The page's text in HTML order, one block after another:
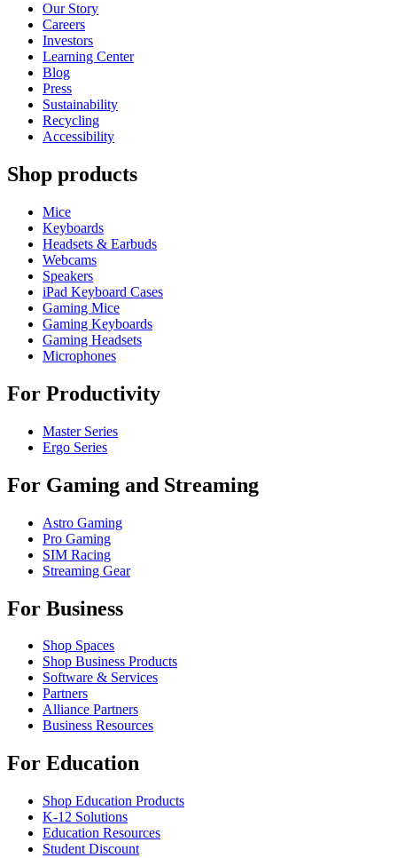
Our Story
Careers
Investors
Learning Center
Blog
Press
Sustainability
Recycling
Accessibility
Shop products
Mice
Keyboards
Headsets & Earbuds
Webcams
Speakers
iPad Keyboard Cases
Gaming Mice
Gaming Keyboards
Gaming Headsets
Microphones
For Productivity
Master Series
Ergo Series
For Gaming and Streaming
Astro Gaming
Pro Gaming
SIM Racing
Streaming Gear
For Business
Shop Spaces
Shop Business Products
Software & Services
Partners
Alliance Partners
Business Resources
For Education
Shop Education Products
K-12 Solutions
Education Resources
Student Discount